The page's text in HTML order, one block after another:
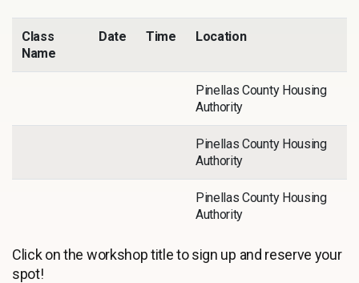
Class
Name
Date Time Location
Pinellas County Housing
Authority
Pinellas County Housing
Authority
Pinellas County Housing
Authority
Click on the workshop title to sign up and reserve your
spot!